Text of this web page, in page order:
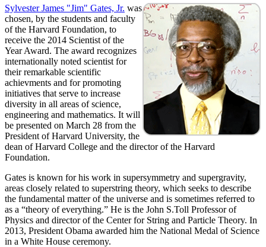
Sylvester James "Jim" Gates, Jr. was
chosen, by the students and faculty
of the Harvard Foundation, to
receive the 2014 Scientist of the
Year Award. The award recognizes
internationally noted scientist for
their remarkable scientific
achievments and for promoting
initiatives that serve to increase
diversity in all areas of science,
engineering and mathematics. It will
be presented on March 28 from the
President of Harvard University, the
dean of Harvard College and the director of the Harvard
Foundation.
Gates is known for his work in supersymmetry and supergravity,
areas closely related to superstring theory, which seeks to describe
the fundamental matter of the universe and is sometimes referred to
as a “theory of everything.” He is the John S.Toll Professor of
Physics and director of the Center for String and Particle Theory. In
2013, President Obama awarded him the National Medal of Science
in a White House ceremony.